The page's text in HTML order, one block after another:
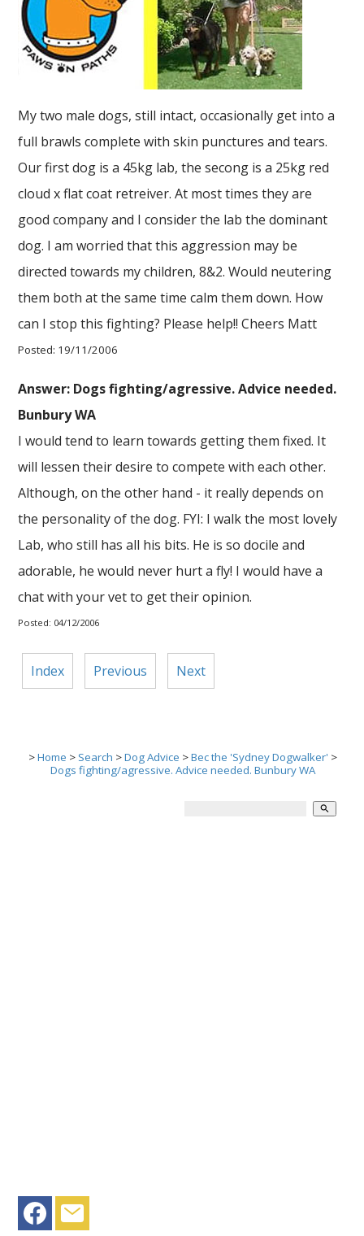
My two male dogs, still intact, occasionally get into a
full brawls complete with skin punctures and tears.
Our first dog is a 45kg lab, the secong is a 25kg red
cloud x flat coat retreiver. At most times they are
good company and I consider the lab the dominant
dog. I am worried that this aggression may be
directed towards my children, 8&2. Would neutering
them both at the same time calm them down. How
can I stop this fighting? Please help!! Cheers Matt
Posted: 19/11/2006
Answer: Dogs fighting/agressive. Advice needed.
Bunbury WA
I would tend to learn towards getting them fixed. It
will lessen their desire to compete with each other.
Although, on the other hand - it really depends on
the personality of the dog. FYI: I walk the most lovely
Lab, who still has all his bits. He is so docile and
adorable, he would never hurt a fly! I would have a
chat with your vet to get their opinion.
Posted: 04/12/2006
Index Previous Next
>Home > Search >Dog Advice >Bec the 'Sydney Dogwalker' >
Dogs fighting/agressive. Advice needed. Bunbury WA
search